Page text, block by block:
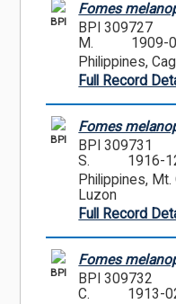
BPI
Fomes
BPI 309727
M.
1909-
Philippines,
Full Record
BPI
Fomes
BPI 309731
S.
1916-
Philippines, Mt.
Luzon
Full Record
BPI
Fomes
BPI 309732
C.
1913-